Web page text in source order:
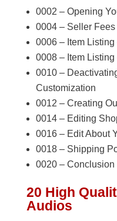
0002 – Opening
0004 – Seller
0006 – Item Listing
0008 – Item Listing
0010 –
Customization
0012 – Creating
0014 – Editing
0016 – Edit About
0018 – Shipping
0020 – Conclusion
20 High
Audios